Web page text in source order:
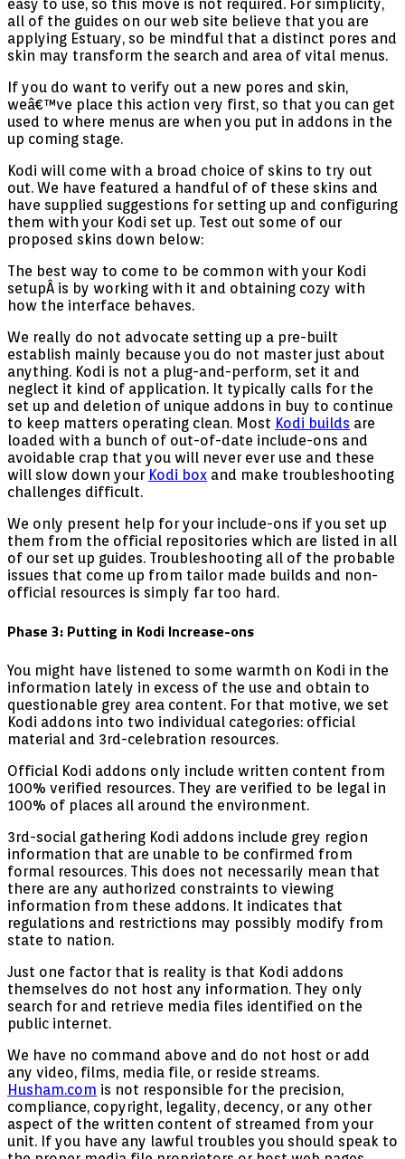
easy to use, so this move is not required. For simplicity,
all of the guides on our web site believe that you are
applying Estuary, so be mindful that a distinct pores and
skin may transform the search and area of vital menus.
If you do want to verify out a new pores and skin,
weâ€™ve place this action very first, so that you can get
used to where menus are when you put in addons in the
up coming stage.
Kodi will come with a broad choice of skins to try out
out. We have featured a handful of of these skins and
have supplied suggestions for setting up and configuring
them with your Kodi set up. Test out some of our
proposed skins down below:
The best way to come to be common with your Kodi
setupÂ is by working with it and obtaining cozy with
how the interface behaves.
We really do not advocate setting up a pre-built
establish mainly because you do not master just about
anything. Kodi is not a plug-and-perform, set it and
neglect it kind of application. It typically calls for the
set up and deletion of unique addons in buy to continue
to keep matters operating clean. Most Kodi builds are
loaded with a bunch of out-of-date include-ons and
avoidable crap that you will never ever use and these
will slow down your Kodi box and make troubleshooting
challenges difficult.
We only present help for your include-ons if you set up
them from the official repositories which are listed in all
of our set up guides. Troubleshooting all of the probable
issues that come up from tailor made builds and non-
official resources is simply far too hard.
Phase 3: Putting in Kodi Increase-ons
You might have listened to some warmth on Kodi in the
information lately in excess of the use and obtain to
questionable grey area content. For that motive, we set
Kodi addons into two individual categories: official
material and 3rd-celebration resources.
Official Kodi addons only include written content from
100% verified resources. They are verified to be legal in
100% of places all around the environment.
3rd-social gathering Kodi addons include grey region
information that are unable to be confirmed from
formal resources. This does not necessarily mean that
there are any authorized constraints to viewing
information from these addons. It indicates that
regulations and restrictions may possibly modify from
state to nation.
Just one factor that is reality is that Kodi addons
themselves do not host any information. They only
search for and retrieve media files identified on the
public internet.
We have no command above and do not host or add
any video, films, media file, or reside streams.
Husham.com is not responsible for the precision,
compliance, copyright, legality, decency, or any other
aspect of the written content of streamed from your
unit. If you have any lawful troubles you should speak to